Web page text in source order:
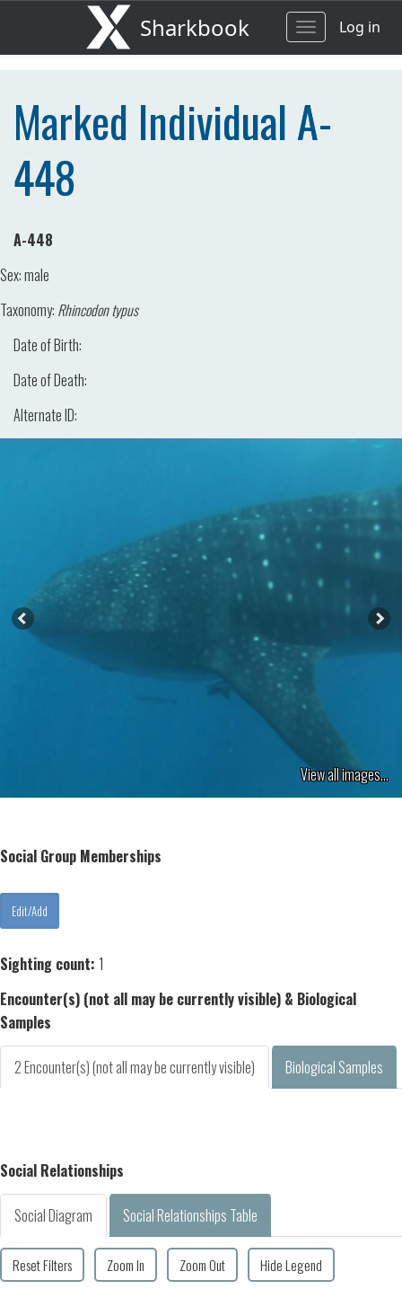
Sharkbook
ToggleLog in
Marked Individual A-
448
A-448
Sex:male
Taxonomy: Rhincodon typus
Date of Birth:
Date of Death:
Alternate ID:
View all images...
Social Group Memberships
Sighting count: 1
Encounter(s) (not all may be currently visible) & Biological
Samples
2 Encounter(s) (not all may be currently visible) Biological Samples
Social Relationships
Social Diagram Social Relationships Table
Reset Filters Zoom In Zoom Out Hide Legend